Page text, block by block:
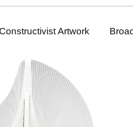
Constructivist Artwork